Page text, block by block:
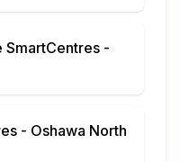
SmartCentres -
- Oshawa North